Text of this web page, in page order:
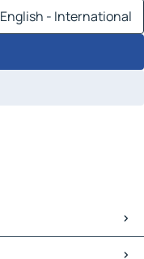
English - International